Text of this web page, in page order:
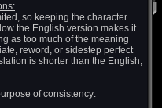
so keeping the character
the English version makes it
as too much of the meaning
reword, or sidestep perfect
is shorter than the English,
of consistency: